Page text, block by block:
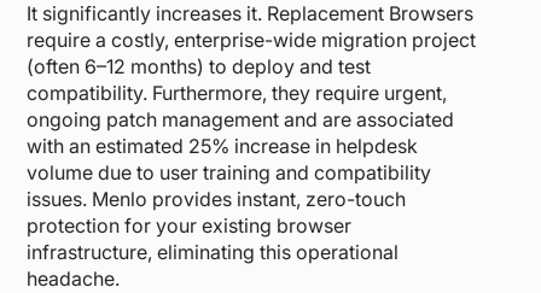
It significantly increases it. Replacement Browsers
require a costly, enterprise-wide migration project
(often 6–12 months) to deploy and test
compatibility. Furthermore, they require urgent,
ongoing patch management and are associated
with an estimated 25% increase in helpdesk
volume due to user training and compatibility
issues. Menlo provides instant, zero-touch
protection for your existing browser
infrastructure, eliminating this operational
headache.